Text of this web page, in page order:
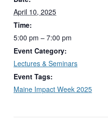
April 10, 2025
Time:
5:00 pm – 7:00 pm
Event Category:
Lectures & Seminars
Event Tags:
Maine Impact Week 2025